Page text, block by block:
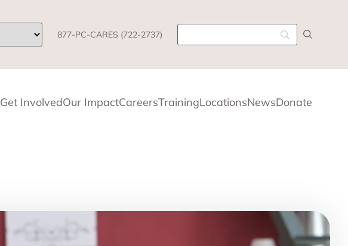
877-PC-CARES (722-2737)
Get InvolvedOur ImpactCareersTrainingLocationsNewsDonate